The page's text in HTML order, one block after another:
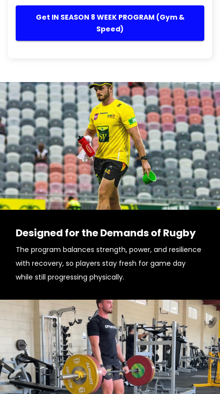
Get IN SEASON 8 WEEK PROGRAM (Gym &
Speed)
Designed for the Demands of Rugby
The program balances strength, power, and resilience
with recovery, so players stay fresh for game day
while still progressing physically.